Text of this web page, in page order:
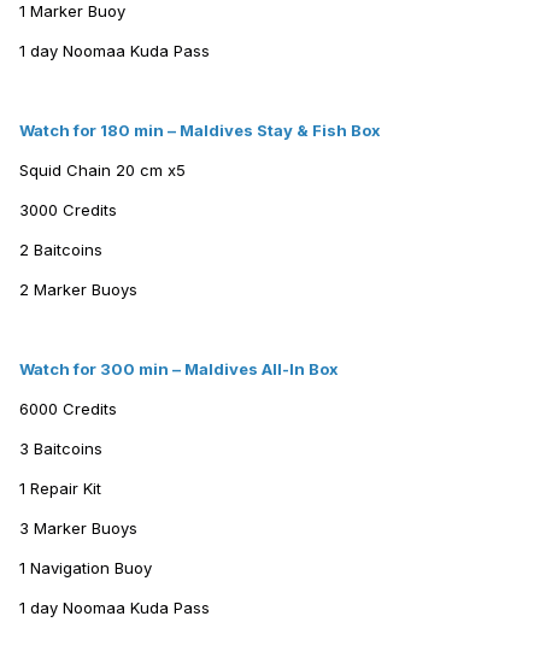
1 Marker Buoy
1 day Noomaa Kuda Pass
Watch for 180 min – Maldives Stay & Fish Box
Squid Chain 20 cm x5
3000 Credits
2 Baitcoins
2 Marker Buoys
Watch for 300 min – Maldives All-In Box
6000 Credits
3 Baitcoins
1 Repair Kit
3 Marker Buoys
1 Navigation Buoy
1 day Noomaa Kuda Pass